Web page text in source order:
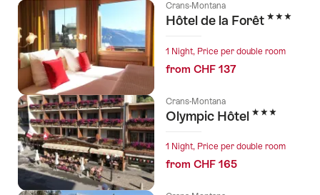
Crans-Montana
Hôtel de la Forêt 3 Stars
1 Night, Price per double room
from CHF 137
Crans-Montana
Olympic Hôtel 3 Stars
1 Night, Price per double room
from CHF 165